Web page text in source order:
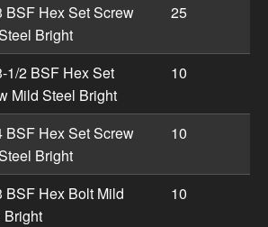
BSF Hex Set Screw
Bright
25
1/2 BSF Hex Set
Mild Steel Bright
10
BSF Hex Set Screw
Bright
10
BSF Hex Bolt Mild
Bright
10